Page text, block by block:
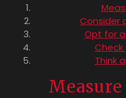
Consider
Opt for
Think